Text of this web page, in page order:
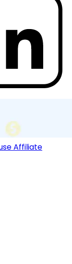
Affiliate